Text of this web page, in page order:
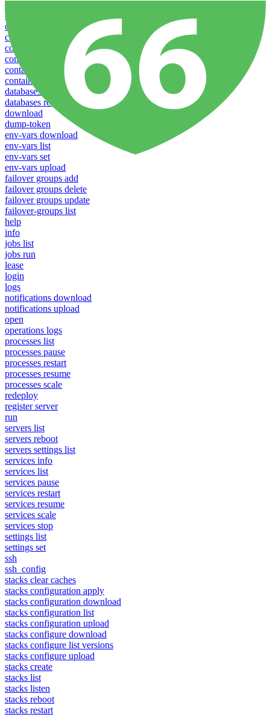
config show
config update
config use
containers attach
containers list
containers restart
containers stop
databases promote-replica
databases resync-replica
download
dump-token
env-vars download
env-vars list
env-vars set
env-vars upload
failover groups add
failover groups delete
failover groups update
failover-groups list
help
info
jobs list
jobs run
lease
login
logs
notifications download
notifications upload
open
operations logs
processes list
processes pause
processes restart
processes resume
processes scale
redeploy
register server
run
servers list
servers reboot
servers settings list
services info
services list
services pause
services restart
services resume
services scale
services stop
settings list
settings set
ssh
ssh_config
stacks clear caches
stacks configuration apply
stacks configuration download
stacks configuration list
stacks configuration upload
stacks configure download
stacks configure list versions
stacks configure upload
stacks create
stacks list
stacks listen
stacks reboot
stacks restart